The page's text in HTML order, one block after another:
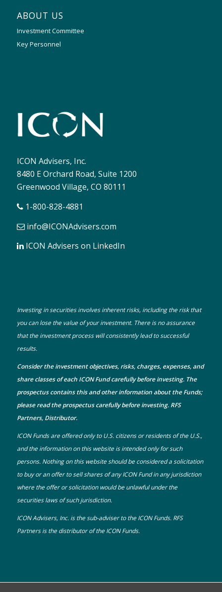
ABOUT US
Investment Committee
Key Personnel
ICON Advisers, Inc.
8480 E Orchard Road, Suite 1200
Greenwood Village, CO 80111
1-800-828-4881
info@ICONAdvisers.com
ICON Advisers on LinkedIn
Investing in securities involves inherent risks, including the risk that
you can lose the value of your investment. There is no assurance
that the investment process will consistently lead to successful
results.
Consider the investment objectives, risks, charges, expenses, and
share classes of each ICON Fund carefully before investing. The
prospectuscontains this and other information about the Funds;
please read the prospectus carefully before investing. RFS
Partners, Distributor.
ICON Funds are offered only to U.S. citizens or residents of the U.S.,
and the information on this website is intended only for such
persons. Nothing on this website should be considered a solicitation
to buy or an offer to sell shares of any ICON Fund in any jurisdiction
where the offer or solicitation would be unlawful under the
securities laws of such jurisdiction.
ICON Advisers, Inc. is the sub-adviser to the ICON Funds. RFS
Partners is the distributor of the ICON Funds.